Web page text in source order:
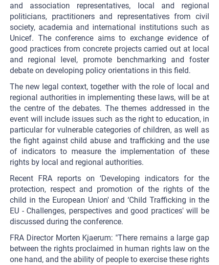
and association representatives, local and regional
politicians, practitioners and representatives from civil
society, academia and international institutions such as
Unicef. The conference aims to exchange evidence of
good practices from concrete projects carried out at local
and regional level, promote benchmarking and foster
debate on developing policy orientations in this field.
The new legal context, together with the role of local and
regional authorities in implementing these laws, will be at
the centre of the debates. The themes addressed in the
event will include issues such as the right to education, in
particular for vulnerable categories of children, as well as
the fight against child abuse and trafficking and the use
of indicators to measure the implementation of these
rights by local and regional authorities.
Recent FRA reports on ‘Developing indicators for the
protection, respect and promotion of the rights of the
child in the European Union' and ‘Child Trafficking in the
EU - Challenges, perspectives and good practices' will be
discussed during the conference.
FRA Director Morten Kjaerum: "There remains a large gap
between the rights proclaimed in human rights law on the
one hand, and the ability of people to exercise these rights